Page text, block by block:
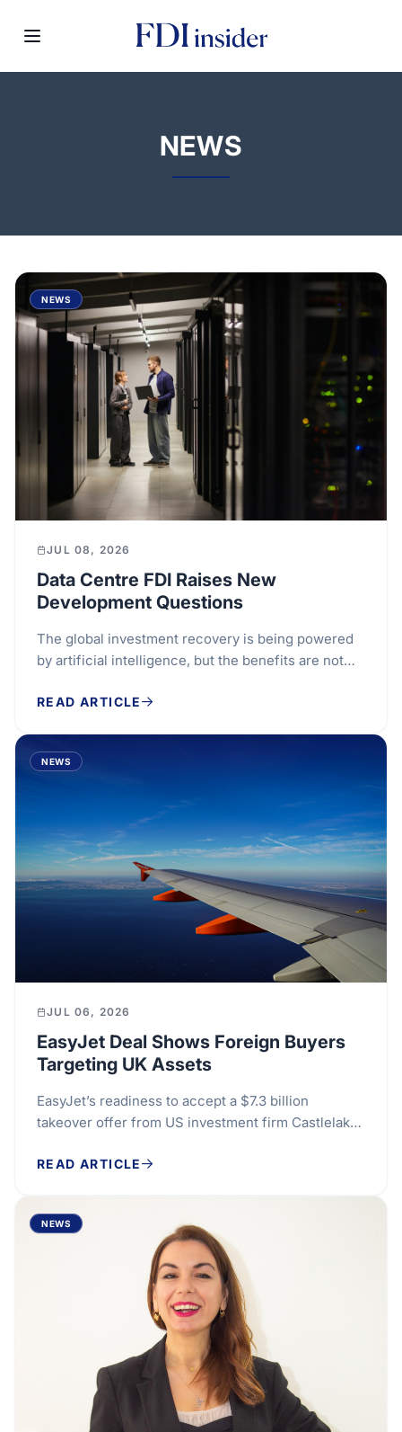
NEWS
NEWS
JUL 08, 2026
Data Centre FDI Raises New
Development Questions
The global investment recovery is being powered
by artificial intelligence, but the benefits are not
READ ARTICLE
NEWS
JUL 06, 2026
EasyJet Deal Shows Foreign Buyers
Targeting UK Assets
EasyJet’s readiness to accept a $7.3 billion
takeover offer from US investment firm Castlelake
READ ARTICLE
NEWS